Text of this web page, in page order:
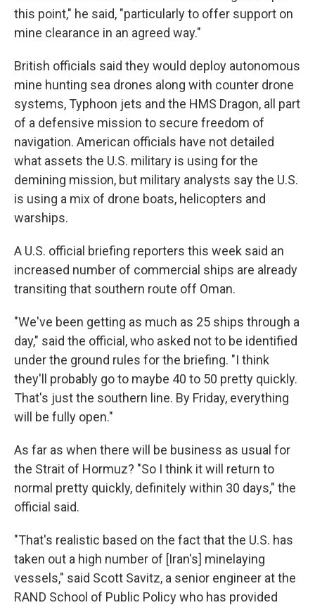
this point," he said, "particularly to offer support on
mine clearance in an agreed way."
British officials said they would deploy autonomous
mine hunting sea drones along with counter drone
systems, Typhoon jets and the HMS Dragon, all part
of a defensive mission to secure freedom of
navigation. American officials have not detailed
what assets the U.S. military is using for the
demining mission, but military analysts say the U.S.
is using a mix of drone boats, helicopters and
warships.
A U.S. official briefing reporters this week said an
increased number of commercial ships are already
transiting that southern route off Oman.
"We've been getting as much as 25 ships through a
day," said the official, who asked not to be identified
under the ground rules for the briefing. "I think
they'll probably go to maybe 40 to 50 pretty quickly.
That's just the southern line. By Friday, everything
will be fully open."
As far as when there will be business as usual for
the Strait of Hormuz? "So I think it will return to
normal pretty quickly, definitely within 30 days," the
official said.
"That's realistic based on the fact that the U.S. has
taken out a high number of [Iran's] minelaying
vessels," said Scott Savitz, a senior engineer at the
RAND School of Public Policy who has provided